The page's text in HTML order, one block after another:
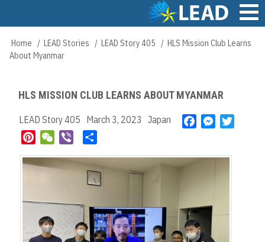
content
Main
navigation
Breadcrumb
Home LEAD Stories LEAD Story 405
HLS Mission Club Learns
About Myanmar
HLS MISSION CLUB LEARNS ABOUT MYANMAR
LEAD Story 405 March 3, 2023 Japan
o
k
M
n
r
e
s
W
C
t
b
a
r